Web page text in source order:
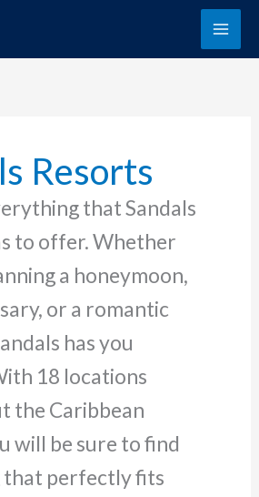
Resorts
that Sandals
to offer. Whether
a honeymoon,
or a romantic
has you
18 locations
the Caribbean
will be sure to find
that perfectly fits